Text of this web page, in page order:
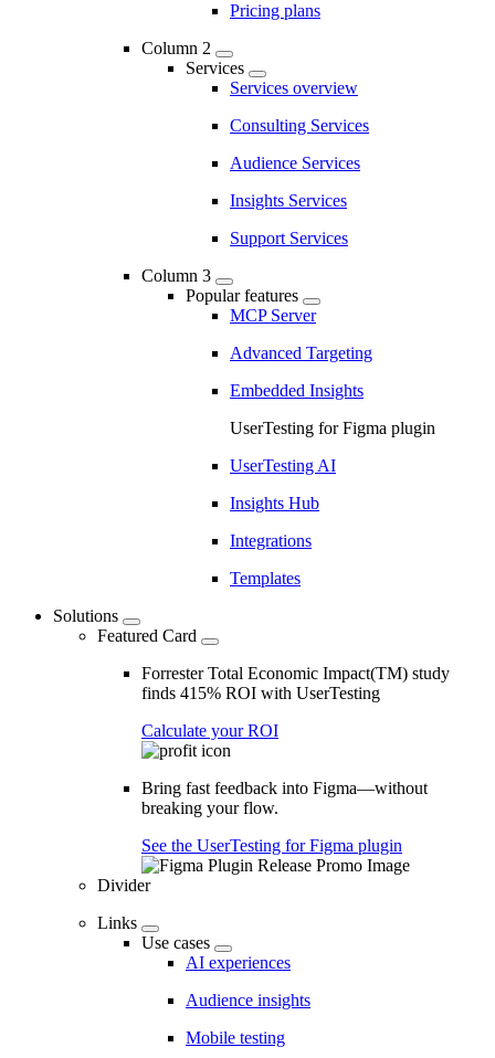
Pricing plans
Column 2
Services
Services overview
Consulting Services
Audience Services
Insights Services
Support Services
Column 3
Popular features
MCP Server
Advanced Targeting
Embedded Insights
UserTesting for Figma plugin
UserTesting AI
Insights Hub
Integrations
Templates
Solutions
Featured Card
Forrester Total Economic Impact(TM) study
finds 415% ROI with UserTesting
Calculate your ROI
Bring fast feedback into Figma—without
breaking your flow.
See the UserTesting for Figma plugin
Divider
Links
Use cases
AI experiences
Audience insights
Mobile testing